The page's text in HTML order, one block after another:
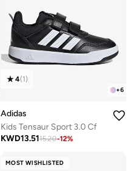
+6
4(1)
Adidas
Kids Tensaur Sport 3.0 Cf
KWD13.5115.20-12%
MOST WISHLISTED